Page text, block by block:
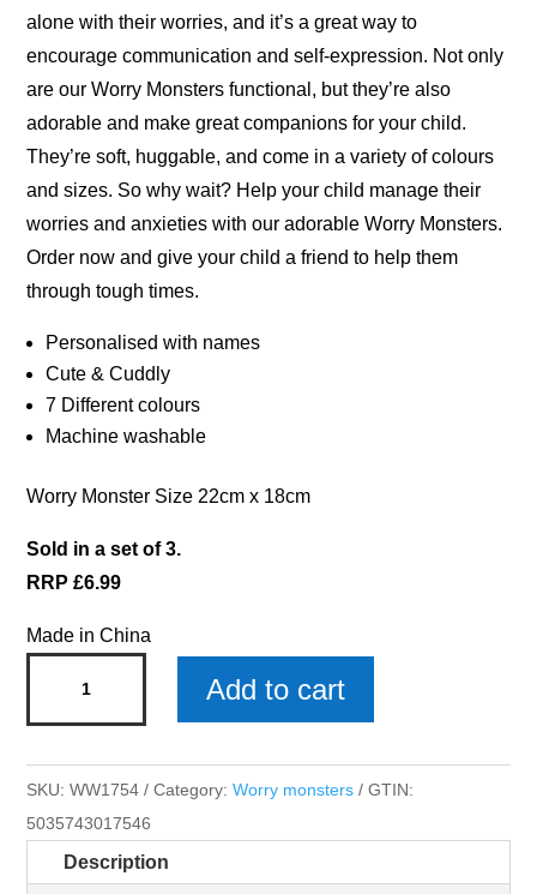
alone with their worries, and it’s a great way to
encourage communication and self-expression. Not only
are our Worry Monsters functional, but they’re also
adorable and make great companions for your child.
They’re soft, huggable, and come in a variety of colours
and sizes. So why wait? Help your child manage their
worries and anxieties with our adorable Worry Monsters.
Order now and give your child a friend to help them
through tough times.
Personalised with names
Cute & Cuddly
7 Different colours
Machine washable
Worry Monster Size 22cm x 18cm
Sold in a set of 3.
RRP £6.99
Made in China
x
3
quantity
Add to cart
SKU:WW1754 Category:Worry monsters
GTIN:
5035743017546
Description